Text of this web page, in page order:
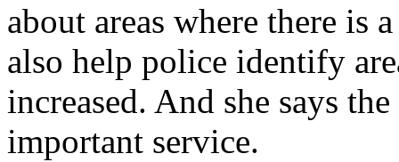
about areas where there is
also help police identify
increased. And she says
important service.